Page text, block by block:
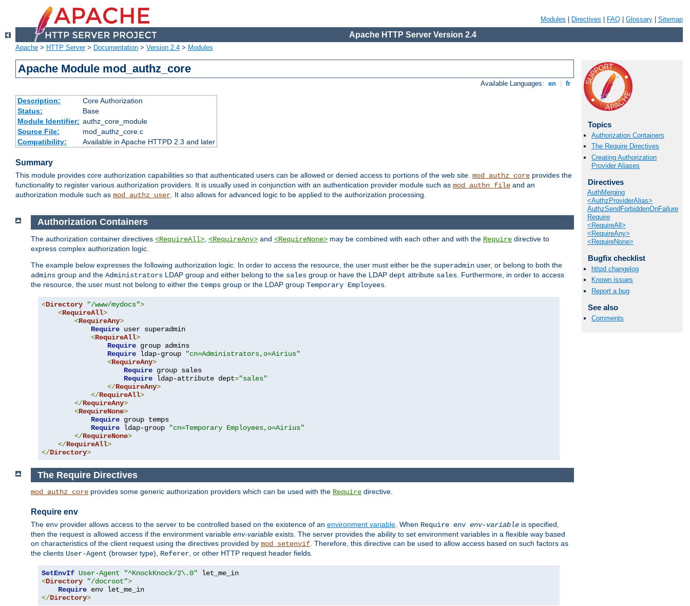
Modules Directives FAQ Glossary Sitemap
Apache HTTP Server Version 2.4
Apache > HTTP Server> Documentation > Version 2.4 > Modules
Apache Module mod_authz_core
Available Languages: en fr
Description:
Core Authorization
Status:
Base
Module Identifier: authz_core_module
Source File:
mod_authz_core.c
Compatibility:
Available in Apache HTTPD 2.3 and later
Summary
This module provides core authorization capabilities so that authenticated users can be allowed or denied access to portions of the web site. mod_authz_core provides the
functionality to register various authorization providers. It is usually used in conjunction with an authentication provider module such as mod_authn_file and an
authorization module such as mod_authz_user. It also allows for advanced logic to be applied to the authorization processing.
Topics
Authorization Containers
The Require Directives
Creating Authorization
Provider Aliases
Directives
AuthMerging
<AuthzProviderAlias>
AuthzSendForbiddenOnFailure
Require
<RequireAll>
<RequireAny>
<RequireNone>
Bugfix checklist
httpd changelog
Known issues
Report a bug
See also
Comments
Authorization Containers
The authorization container directives <RequireAll> <RequireAny> and <RequireNone> may be combined with each other and with the Require directive to
express complex authorization logic.
The example below expresses the following authorization logic. In order to access the resource, the user must either be the superadmin user, or belong to both the
admins group and the Administrators LDAP group and either belong to the sales group or have the LDAP dept attribute sales . Furthermore, in order to access
the resource, the user must not belong to either the temps group or the LDAP group Temporary Employees
<Directory "/www/mydocs">
<RequireAll>
<RequireAny>
Require user superadmin
<RequireAll>
Require group admins
Require ldap-group
"cn=Administrators,o=Airius"
<RequireAny>
Require group sales
Require ldap-attribute dept="sales"
</RequireAny>
</RequireAll>
</RequireAny>
<RequireNone>
Require group temps
Require ldap-group
"cn=Temporary Employees,o=Airius"
</RequireNone>
</RequireAll>
</Directory>
The Require Directives
mod_authz_core provides some generic authorization providers which can be used with the Require directive.
Require env
The env provider allows access to the server to be controlled based on the existence of an environment variable. When Require env env-variable is specified,
then the request is allowed access if the environment variable env-variable exists. The server provides the ability to set environment variables in a flexible way based
on characteristics of the client request using the directives provided by mod_setenvif. Therefore, this directive can be used to allow access based on such factors as
the clients User-Agent (browser type), Referer, or other HTTP request header fields.
SetEnvIf User-Agent "^KnockKnock/2\.0"
<Directory "/docroot">
Require
</Directory>